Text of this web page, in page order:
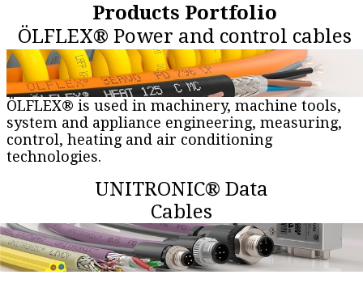
Products Portfolio
ÖLFLEX® Power and control cables
ÖLFLEX® is used in machinery, machine tools,
system and appliance engineering, measuring,
control, heating and air conditioning
technologies.
UNITRONIC® Data
Cables